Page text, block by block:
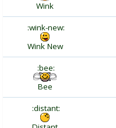
Wink
:wink-new:
Wink New
:bee:
Bee
:distant: